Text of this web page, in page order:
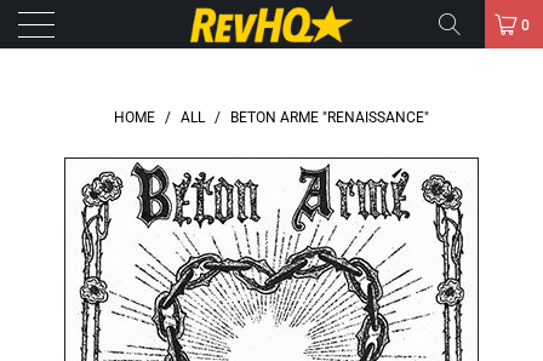
0
HOME / ALL / BETON ARME "RENAISSANCE"